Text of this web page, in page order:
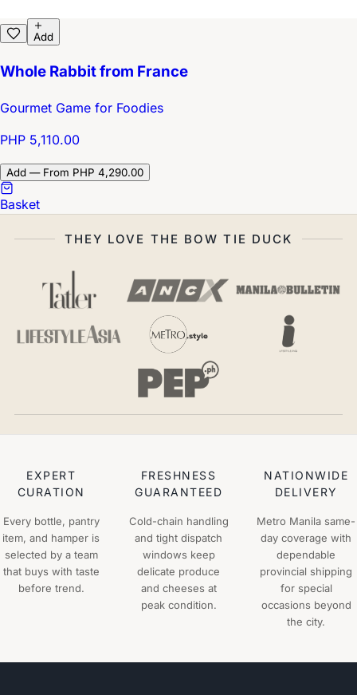
Add
Whole Rabbit from France
Gourmet Game for Foodies
PHP 5,110.00
Add — From PHP 4,290.00
Basket
THEY LOVE THE BOW TIE DUCK
EXPERT
CURATION
Every bottle, pantry
item, and hamper is
selected by a team
that buys with taste
before trend.
FRESHNESS
GUARANTEED
Cold-chain handling
and tight dispatch
windows keep
delicate produce
and cheeses at
peak condition.
NATIONWIDE
DELIVERY
Metro Manila same-
day coverage with
dependable
provincial shipping
for special
occasions beyond
the city.